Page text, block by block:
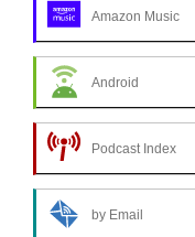
Amazon Music
Android
Podcast Index
by Email